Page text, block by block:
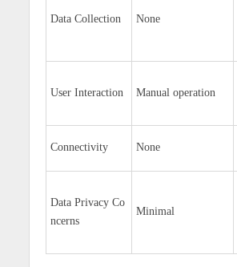
Data Collection None
User Interaction Manual operation
Connectivity None
Data Privacy Co
ncerns
Minimal